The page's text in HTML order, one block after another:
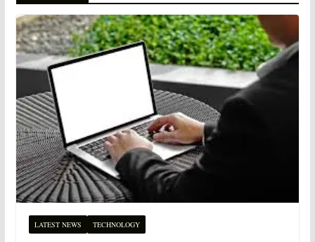
LATEST NEWS TECHNOLOGY